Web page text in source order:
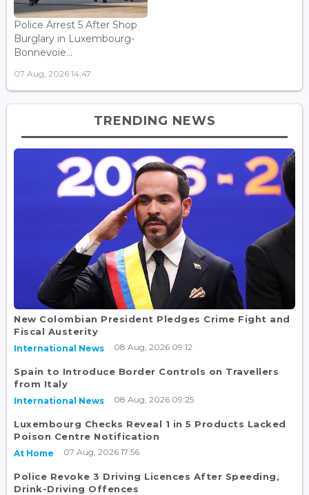
Police Arrest 5 After Shop
Burglary in Luxembourg-
Bonnevoie...
07 Aug, 2026 14:47
TRENDING NEWS
New Colombian President Pledges Crime Fight and
Fiscal Austerity
International News 08 Aug, 2026 09:12
Spain to Introduce Border Controls on Travellers
from Italy
International News 08 Aug, 2026 09:25
Luxembourg Checks Reveal 1 in 5 Products Lacked
Poison Centre Notification
At Home 07 Aug, 2026 17:56
Police Revoke 3 Driving Licences After Speeding,
Drink-Driving Offences